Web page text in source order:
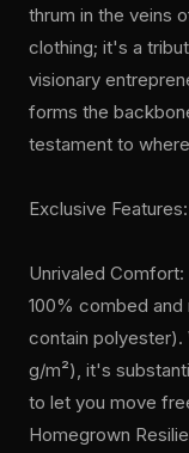
thrum in the veins
clothing; it's a
visionary
forms the
testament to
Exclusive Features:
Unrivaled
100% combed
contain polyester).
g/m²), it's
to let you move
Homegrown